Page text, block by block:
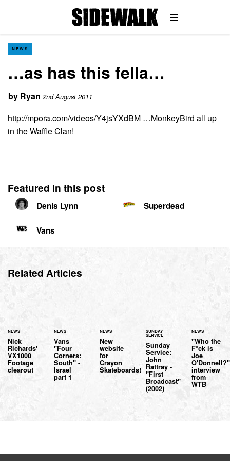
NEWS
…as has this fella…
by Ryan 2nd August 2011
http://mpora.com/videos/Y4jsYXdBM …MonkeyBird all up
in the Waffle Clan!
Featured in this post
Denis Lynn Superdead
Vans
Related Articles
NEWS
Nick
Richards'
VX1000
Footage
clearout
NEWS
Vans
"Four
Corners:
South" -
Israel
part 1
NEWS
New
website
for
Crayon
Skateboards!
SUNDAY
SERVICE
Sunday
Service:
John
Rattray -
"First
Broadcast"
(2002)
NEWS
"Who the
F*ck is
Joe
O'Donnell?"
interview
from
WTB